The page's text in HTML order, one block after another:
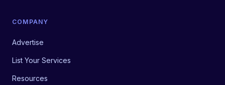
COMPANY
Advertise
List Your Services
Resources